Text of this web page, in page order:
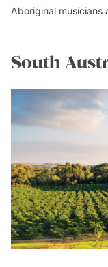
Aboriginal musicians
South